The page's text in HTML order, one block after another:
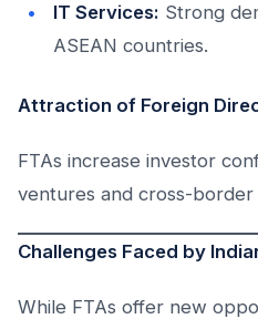
IT Services: Strong
ASEAN countries.
Attraction of Foreign
FTAs increase investor
ventures and cross-border
Challenges Faced by
While FTAs offer new